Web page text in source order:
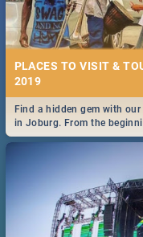
PLACES TO VISIT &
2019
Find a hidden gem with
in Joburg. From the
Maboneng Precinct